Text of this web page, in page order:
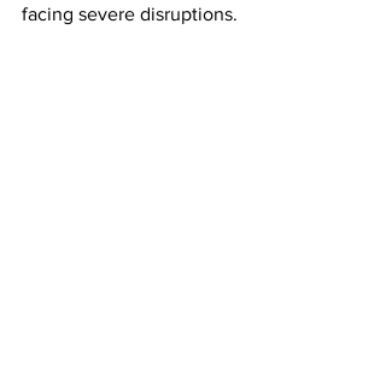
facing severe disruptions.